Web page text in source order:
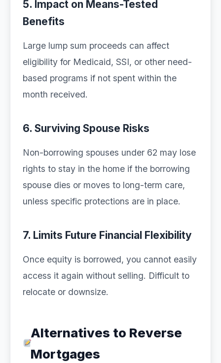
5. Impact on Means-Tested
Benefits
Large lump sum proceeds can affect
eligibility for Medicaid, SSI, or other need-
based programs if not spent within the
month received.
6. Surviving Spouse Risks
Non-borrowing spouses under 62 may lose
rights to stay in the home if the borrowing
spouse dies or moves to long-term care,
unless specific protections are in place.
7. Limits Future Financial Flexibility
Once equity is borrowed, you cannot easily
access it again without selling. Difficult to
relocate or downsize.
Alternatives to Reverse
Mortgages